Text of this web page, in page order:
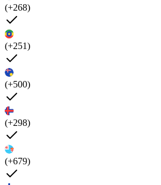
(+268)
(+251)
(+500)
(+298)
(+679)